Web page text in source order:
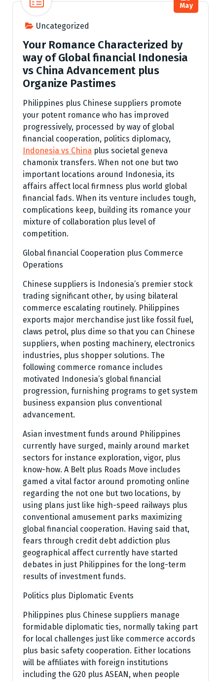
Uncategorized
May
Your Romance Characterized by
way of Global financial Indonesia
vs China Advancement plus
Organize Pastimes
Philippines plus Chinese suppliers promote
your potent romance who has improved
progressively, processed by way of global
financial cooperation, politics diplomacy,
Indonesia vs China plus societal geneva
chamonix transfers. When not one but two
important locations around Indonesia, its
affairs affect local firmness plus world global
financial fads. When its venture includes tough,
complications keep, building its romance your
mixture of collaboration plus level of
competition.
Global financial Cooperation plus Commerce
Operations
Chinese suppliers is Indonesia’s premier stock
trading significant other, by using bilateral
commerce escalating routinely. Philippines
exports major merchandise just like fossil fuel,
claws petrol, plus dime so that you can Chinese
suppliers, when posting machinery, electronics
industries, plus shopper solutions. The
following commerce romance includes
motivated Indonesia’s global financial
progression, furnishing programs to get system
business expansion plus conventional
advancement.
Asian investment funds around Philippines
currently have surged, mainly around market
sectors for instance exploration, vigor, plus
know-how. A Belt plus Roads Move includes
gamed a vital factor around promoting online
regarding the not one but two locations, by
using plans just like high-speed railways plus
conventional amusement parks maximizing
global financial cooperation. Having said that,
fears through credit debt addiction plus
geographical affect currently have started
debates in just Philippines for the long-term
results of investment funds.
Politics plus Diplomatic Events
Philippines plus Chinese suppliers manage
formidable diplomatic ties, normally taking part
for local challenges just like commerce accords
plus basic safety cooperation. Either locations
will be affiliates with foreign institutions
including the G20 plus ASEAN, when people